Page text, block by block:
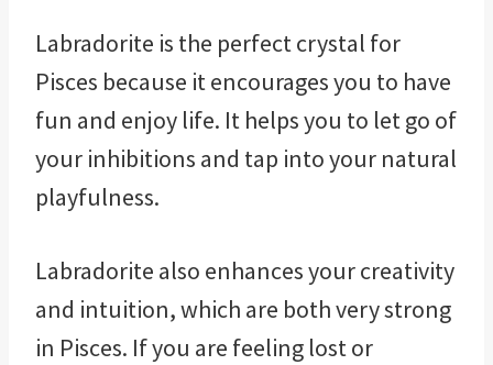
Labradorite is the perfect crystal for
Pisces because it encourages you to have
fun and enjoy life. It helps you to let go of
your inhibitions and tap into your natural
playfulness.
Labradorite also enhances your creativity
and intuition, which are both very strong
in Pisces. If you are feeling lost or